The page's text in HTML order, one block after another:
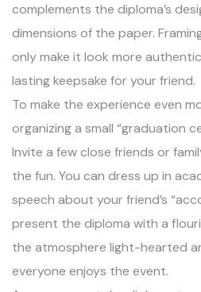
complements the diploma’s
dimensions of the paper.
only make it look more
lasting keepsake for your friend.
To make the experience even
organizing a small “graduation
Invite a few close friends or
the fun. You can dress up in
speech about your friend’s
present the diploma with a
the atmosphere light-hearted
everyone enjoys the event.